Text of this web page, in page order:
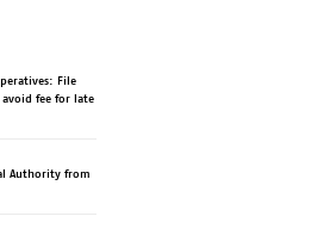
File
fee for late
Authority from